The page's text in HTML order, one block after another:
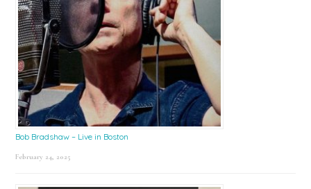
Bob Bradshaw – Live in Boston
February 24, 2025